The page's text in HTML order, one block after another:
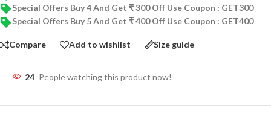
Special Offers Buy 4 And Get ₹ 300 Off Use Coupon : GET300
Special Offers Buy 5 And Get ₹ 400 Off Use Coupon : GET400
Compare Add to wishlist Size guide
24 People watching this product now!